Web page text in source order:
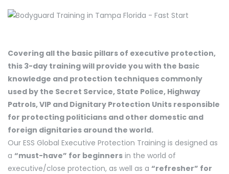
Covering all the basic pillars of executive protection,
this 3-day training will provide you with the basic
knowledge and protection techniques commonly
used by the Secret Service, State Police, Highway
Patrols, VIP and Dignitary Protection Units responsible
for protecting politicians and other domestic and
foreign dignitaries around the world.
Our ESS Global Executive Protection Training is designed as
a “must-have” for beginners in the world of
executive/close protection, as well as a “refresher” for